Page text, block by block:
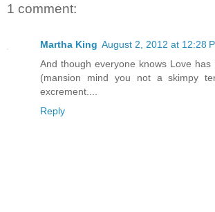
1 comment:
Martha King August 2, 2012 at 12:28
And though everyone knows Love has
(mansion mind you not a skimpy
excrement....
Reply